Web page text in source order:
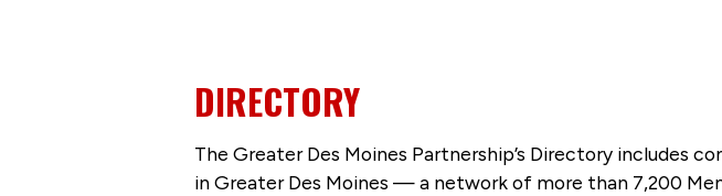
DIRECTORY
The Greater Des Moines Partnership’s Directory includes
in Greater Des Moines — a network of more than 7,200